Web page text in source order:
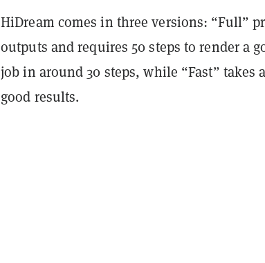
HiDream comes in three versions: “Full”
outputs and requires 50 steps to render a
job in around 30 steps, while “Fast” takes
good results.